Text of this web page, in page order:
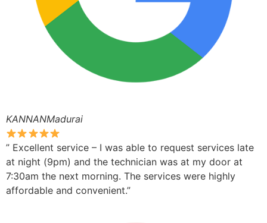
KANNANMadurai
” Excellent service – I was able to request services late
at night (9pm) and the technician was at my door at
7:30am the next morning. The services were highly
affordable and convenient.”